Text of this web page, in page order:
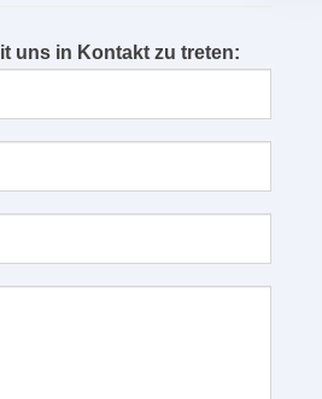
uns in Kontakt zu treten: